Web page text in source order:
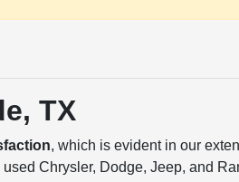
TX
, which is evident in our
Chrysler, Dodge, Jeep, and